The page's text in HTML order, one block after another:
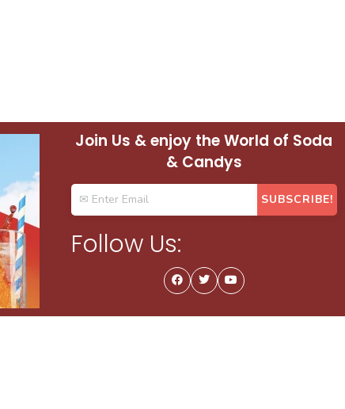
Join Us & enjoy the World of Soda
& Candys
Follow Us: